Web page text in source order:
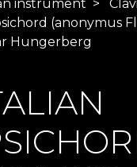
instrument >
(anonymus
Hungerberg